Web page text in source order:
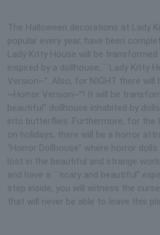
The Halloween decorations at Lady
popular every year, have been
Lady Kitty House will be
inspired by a dollhouse, ``Lady Kitty
Version~''. Also, for NIGHT there will
~Horror Version~”! It will be
beautiful" dollhouse inhabited by
into butterflies. Furthermore, for the
on holidays, there will be a horror
"Horror Dollhouse" where horror
lost in the beautiful and strange
and have a ``scary and beautiful''
step inside, you will witness the
that will never be able to leave this